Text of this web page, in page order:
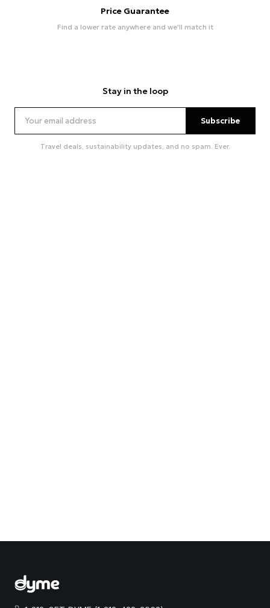
Price Guarantee
Find a lower rate anywhere and we'll match it
Stay in the loop
Subscribe
Travel deals, sustainability updates, and no spam. Ever.